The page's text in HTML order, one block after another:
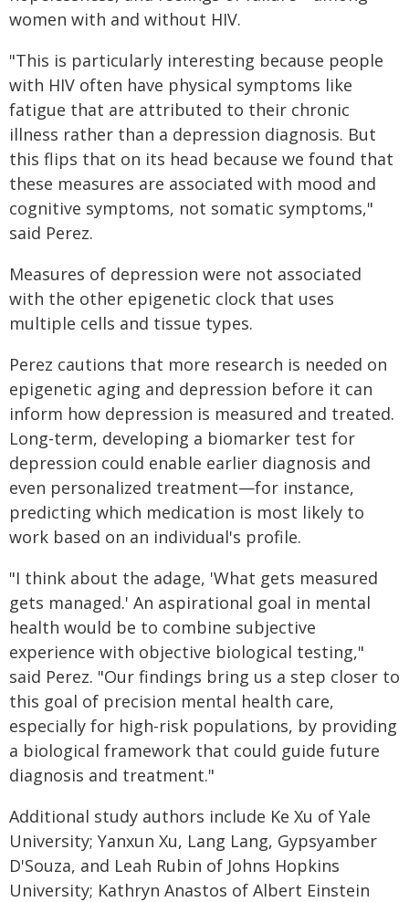
women with and without HIV.
"This is particularly interesting because people
with HIV often have physical symptoms like
fatigue that are attributed to their chronic
illness rather than a depression diagnosis. But
this flips that on its head because we found that
these measures are associated with mood and
cognitive symptoms, not somatic symptoms,"
said Perez.
Measures of depression were not associated
with the other epigenetic clock that uses
multiple cells and tissue types.
Perez cautions that more research is needed on
epigenetic aging and depression before it can
inform how depression is measured and treated.
Long-term, developing a biomarker test for
depression could enable earlier diagnosis and
even personalized treatment—for instance,
predicting which medication is most likely to
work based on an individual's profile.
"I think about the adage, 'What gets measured
gets managed.' An aspirational goal in mental
health would be to combine subjective
experience with objective biological testing,"
said Perez. "Our findings bring us a step closer to
this goal of precision mental health care,
especially for high-risk populations, by providing
a biological framework that could guide future
diagnosis and treatment."
Additional study authors include Ke Xu of Yale
University; Yanxun Xu, Lang Lang, Gypsyamber
D'Souza, and Leah Rubin of Johns Hopkins
University; Kathryn Anastos of Albert Einstein